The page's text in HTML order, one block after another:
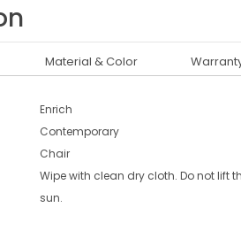
Material & Color
Enrich
Contemporary
Chair
Wipe with clean dry cloth. Do not lift
sun.